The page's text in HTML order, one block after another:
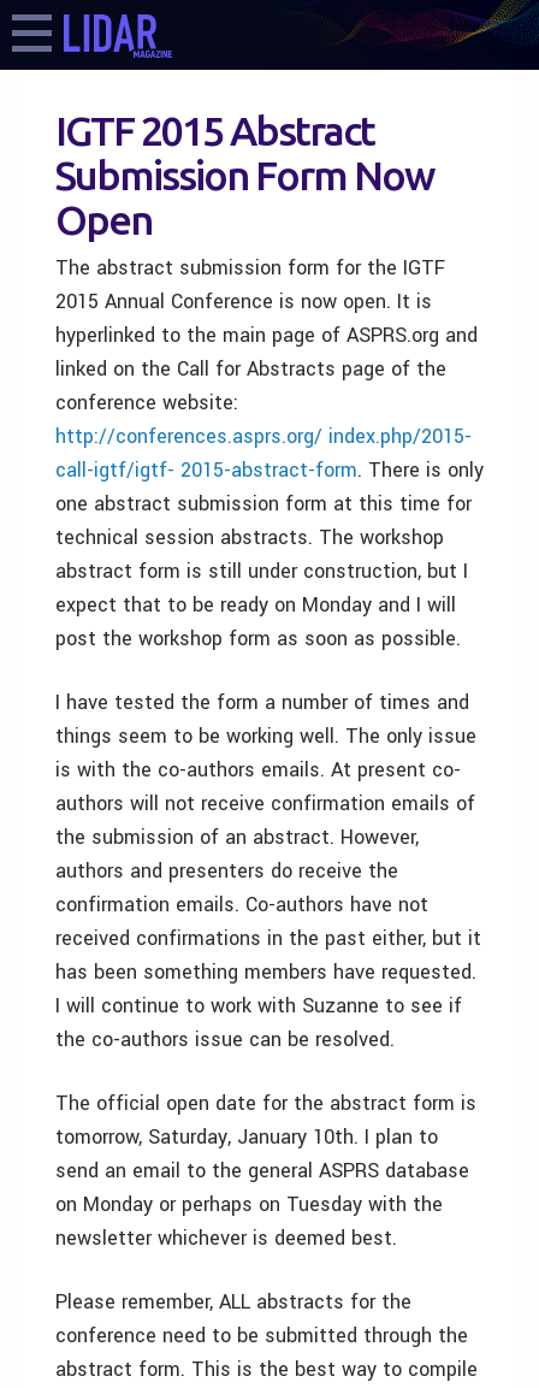
IGTF 2015 Abstract
Submission Form Now
Open
The abstract submission form for the IGTF
2015 Annual Conference is now open. It is
hyperlinked to the main page of ASPRS.org and
linked on the Call for Abstracts page of the
conference website:
http://conferences.asprs.org/ index.php/2015-
call-igtf/igtf- 2015-abstract-form. There is only
one abstract submission form at this time for
technical session abstracts. The workshop
abstract form is still under construction, but I
expect that to be ready on Monday and I will
post the workshop form as soon as possible.
I have tested the form a number of times and
things seem to be working well. The only issue
is with the co-authors emails. At present co-
authors will not receive confirmation emails of
the submission of an abstract. However,
authors and presenters do receive the
confirmation emails. Co-authors have not
received confirmations in the past either, but it
has been something members have requested.
I will continue to work with Suzanne to see if
the co-authors issue can be resolved.
The official open date for the abstract form is
tomorrow, Saturday, January 10th. I plan to
send an email to the general ASPRS database
on Monday or perhaps on Tuesday with the
newsletter whichever is deemed best.
Please remember, ALL abstracts for the
conference need to be submitted through the
abstract form. This is the best way to compile